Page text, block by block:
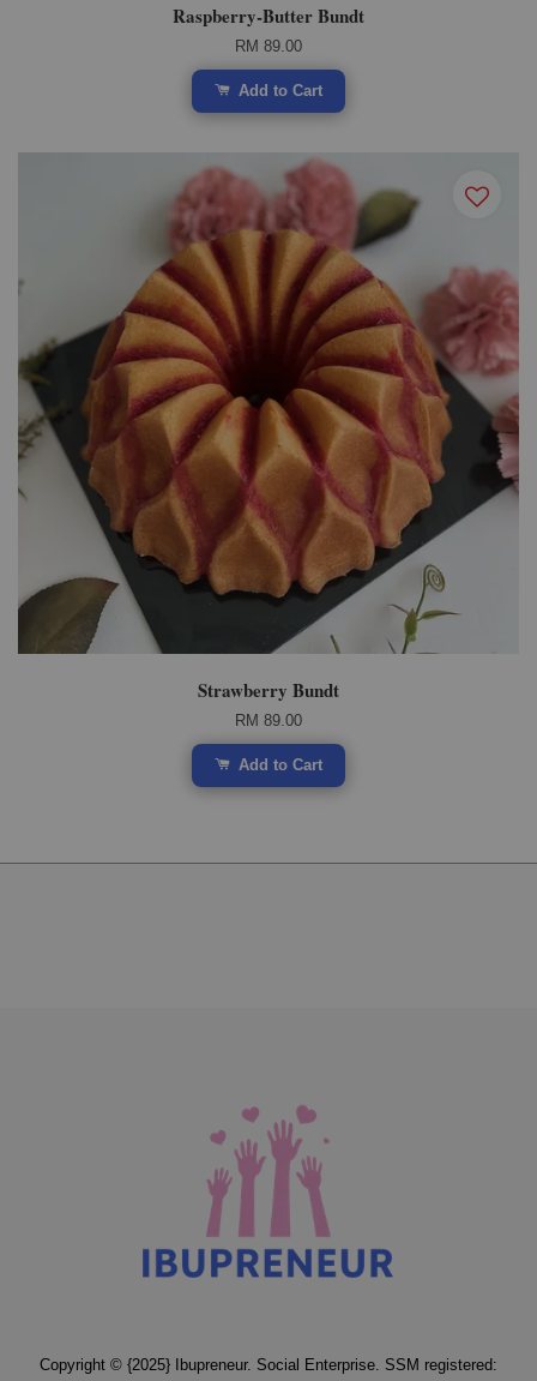
Raspberry-Butter Bundt
RM 89.00
Add to Cart
Strawberry Bundt
RM 89.00
Add to Cart
Copyright © {2025} Ibupreneur. Social Enterprise. SSM registered: